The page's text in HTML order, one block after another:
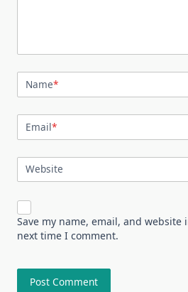
Name*
Email*
Website
Save my name, email, and
next time I comment.